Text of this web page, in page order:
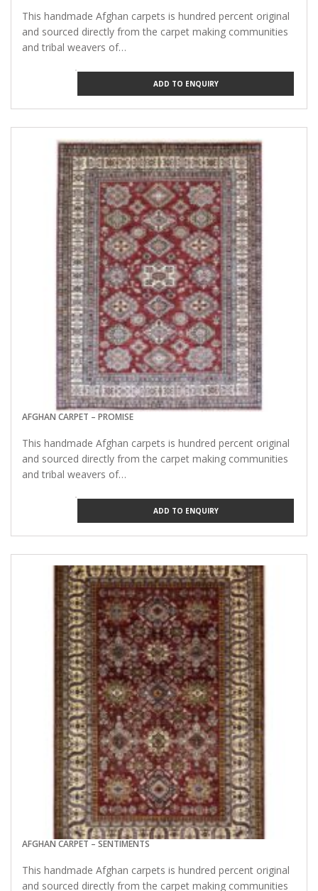
This handmade Afghan carpets is hundred percent original
and sourced directly from the carpet making communities
and tribal weavers of…
ADD TO ENQUIRY
AFGHAN CARPET – PROMISE
This handmade Afghan carpets is hundred percent original
and sourced directly from the carpet making communities
and tribal weavers of…
ADD TO ENQUIRY
AFGHAN CARPET – SENTIMENTS
This handmade Afghan carpets is hundred percent original
and sourced directly from the carpet making communities